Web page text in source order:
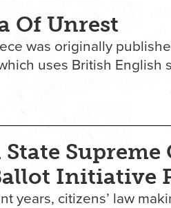
Of Unrest
was originally
uses British
Supreme
Initiative
years, citizens’ law